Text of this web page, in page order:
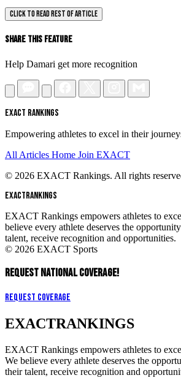
CLICK TO READ REST OF ARTICLE
Share This Feature
Help Damari get more recognition
EXACT RANKINGS
Empowering athletes to excel in their
All Articles Home Join EXACT
© 2026 EXACT Rankings. All rights
EXACTRANKINGS
EXACT Rankings empowers athletes to
believe every athlete deserves the
talent, receive recognition and opportunities.
© 2026 EXACT Sports
REQUEST NATIONAL COVERAGE!
Request Coverage
EXACTRANKINGS
EXACT Rankings empowers athletes to
We believe every athlete deserves the
their talent, receive recognition and